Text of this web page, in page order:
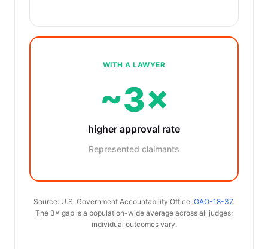
WITH A LAWYER
~3×
higher approval rate
Represented claimants
Source: U.S. Government Accountability Office, GAO-18-37.
The 3× gap is a population-wide average across all judges;
individual outcomes vary.